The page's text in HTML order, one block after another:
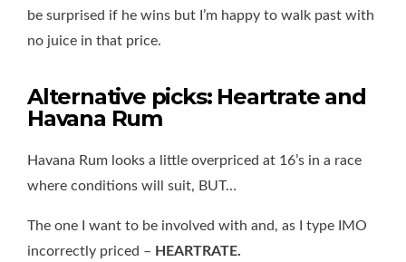
be surprised if he wins but I’m happy to walk past with
no juice in that price.
Alternative picks: Heartrate and
Havana Rum
Havana Rum looks a little overpriced at 16’s in a race
where conditions will suit, BUT…
The one I want to be involved with and, as I type IMO
incorrectly priced – HEARTRATE.